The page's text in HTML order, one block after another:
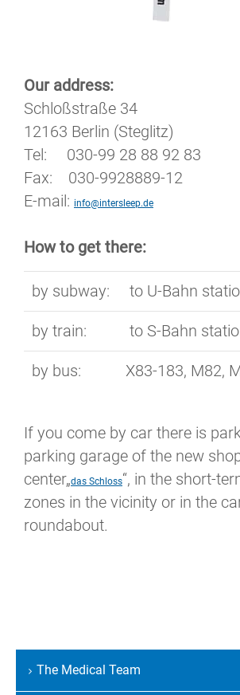
Our address:
Schloßstraße 34
12163 Berlin (Steglitz)
Tel: 030-99 28 88 92 83
Fax: 030-9928889-12
E-mail: info@intersleep.de
How to get there:
by subway: to U-Bahn
by train: to S-Bahn
by bus: X83-183, M82,
If you come by car there is
parking garage of the new
center„das Schloss“, in the short-
zones in the vicinity or in the
roundabout.
The Medical Team